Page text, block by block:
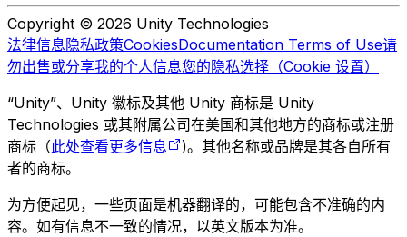
Copyright © 2026 Unity Technologies
法律信息隐私政策CookiesDocumentation Terms of Use请
勿出售或分享我的个人信息您的隐私选择（Cookie 设置）
“Unity”、Unity 徽标及其他 Unity 商标是 Unity
Technologies 或其附属公司在美国和其他地方的商标或注册
商标（此处查看更多信息
)。其他名称或品牌是其各自所有
者的商标。
为方便起见，一些页面是机器翻译的，可能包含不准确的内
容。如有信息不一致的情况，以英文版本为准。